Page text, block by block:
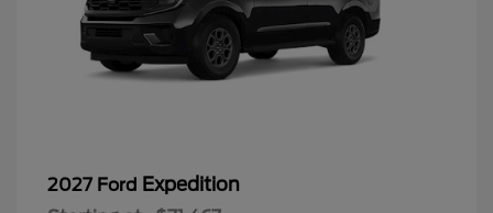
2027 Ford Expedition